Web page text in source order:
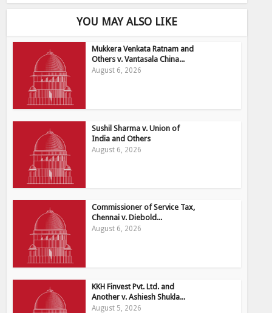
YOU MAY ALSO LIKE
Mukkera Venkata Ratnam and
Others v. Vantasala China...
August 6, 2026
Sushil Sharma v. Union of
India and Others
August 6, 2026
Commissioner of Service Tax,
Chennai v. Diebold...
August 6, 2026
KKH Finvest Pvt. Ltd. and
Another v. Ashiesh Shukla...
August 5, 2026